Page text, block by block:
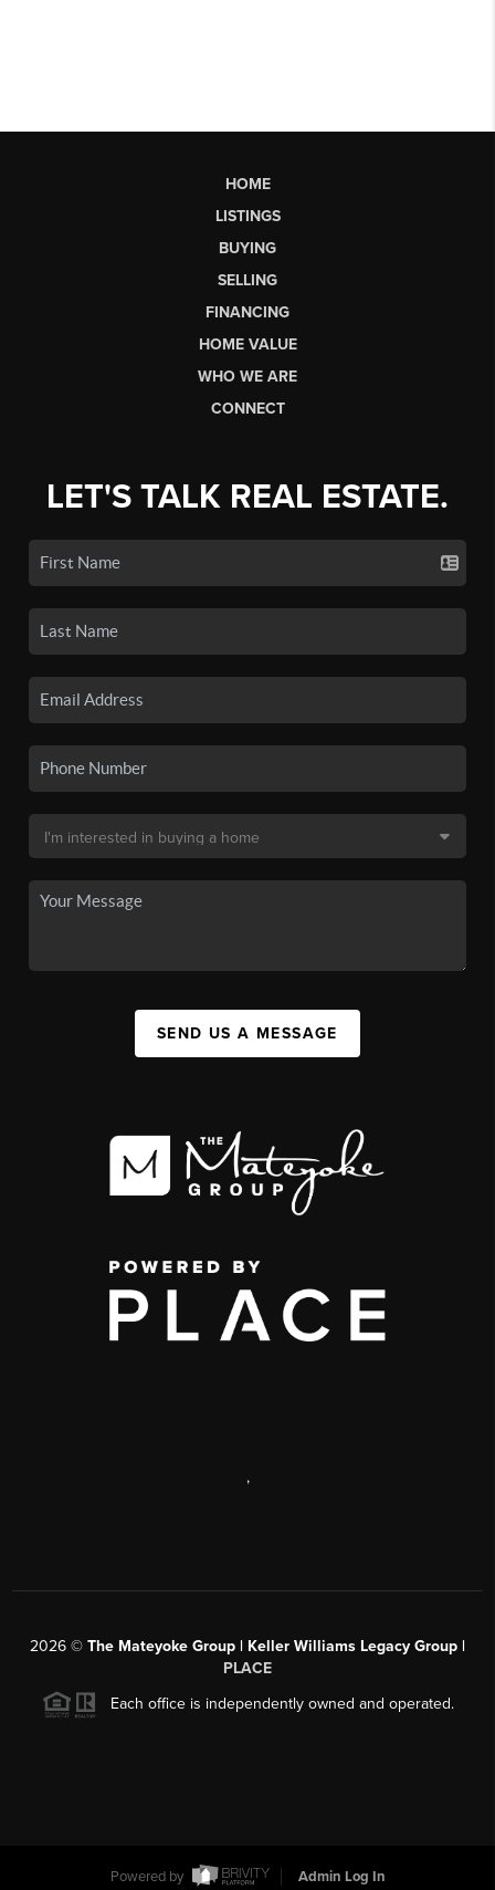
HOME
LISTINGS
BUYING
SELLING
FINANCING
HOME VALUE
WHO WE ARE
CONNECT
LET'S TALK REAL ESTATE.
SEND US A MESSAGE
,
2026 © The Mateyoke Group | Keller Williams Legacy Group |
PLACE
Each office is independently owned and operated.
Powered by Admin Log In